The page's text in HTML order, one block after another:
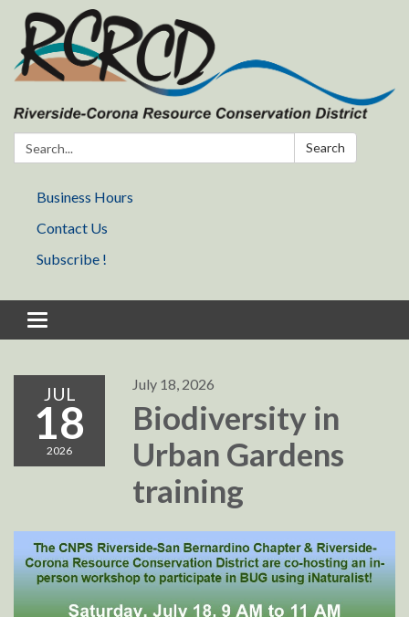
Search: Search
Business Hours
Contact Us
Subscribe !
Toggle navigation
JUL
18
2026
July 18, 2026
Biodiversity in
Urban Gardens
training